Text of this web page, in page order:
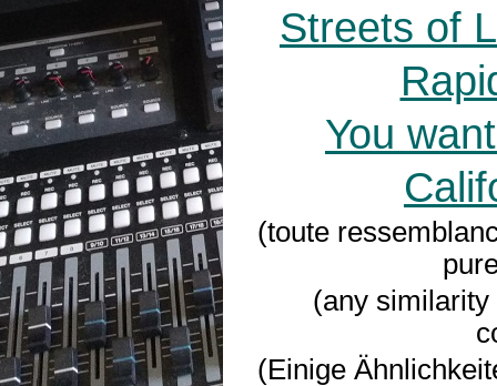
Streets of
You
(toute
(any
(Einige